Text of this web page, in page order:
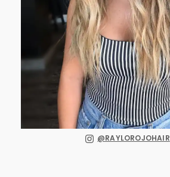
@RAYLOROJOHAIR